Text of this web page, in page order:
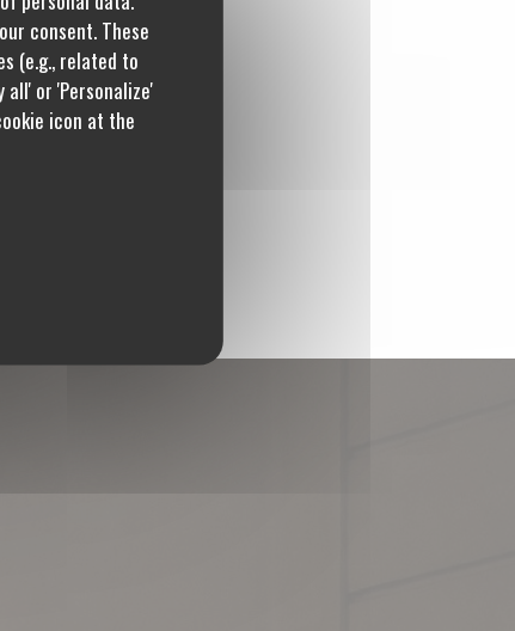
consent. These
(e.g., related to
or 'Personalize'
icon at the